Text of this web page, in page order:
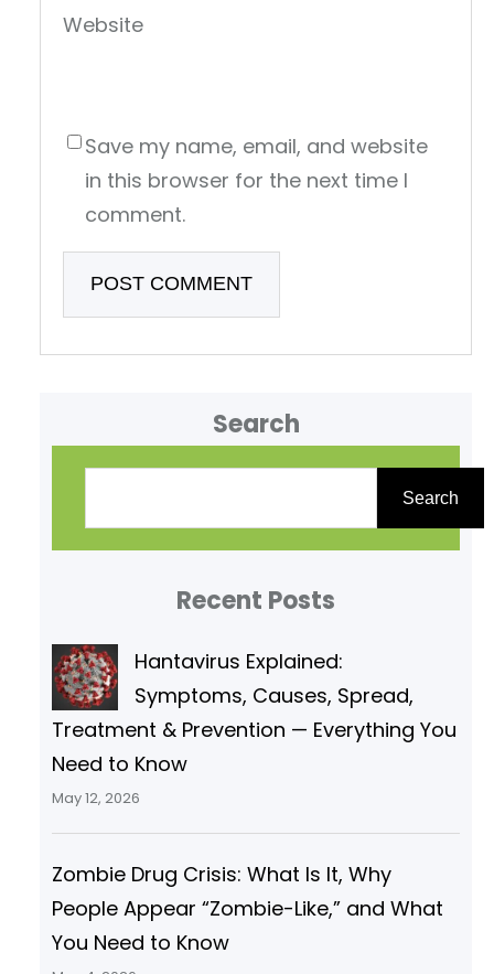
Website
Save my name, email, and website
in this browser for the next time I
comment.
Search
Search
Recent Posts
Hantavirus Explained:
Symptoms, Causes, Spread,
Treatment & Prevention — Everything You
Need to Know
May 12, 2026
Zombie Drug Crisis: What Is It, Why
People Appear “Zombie-Like,” and What
You Need to Know